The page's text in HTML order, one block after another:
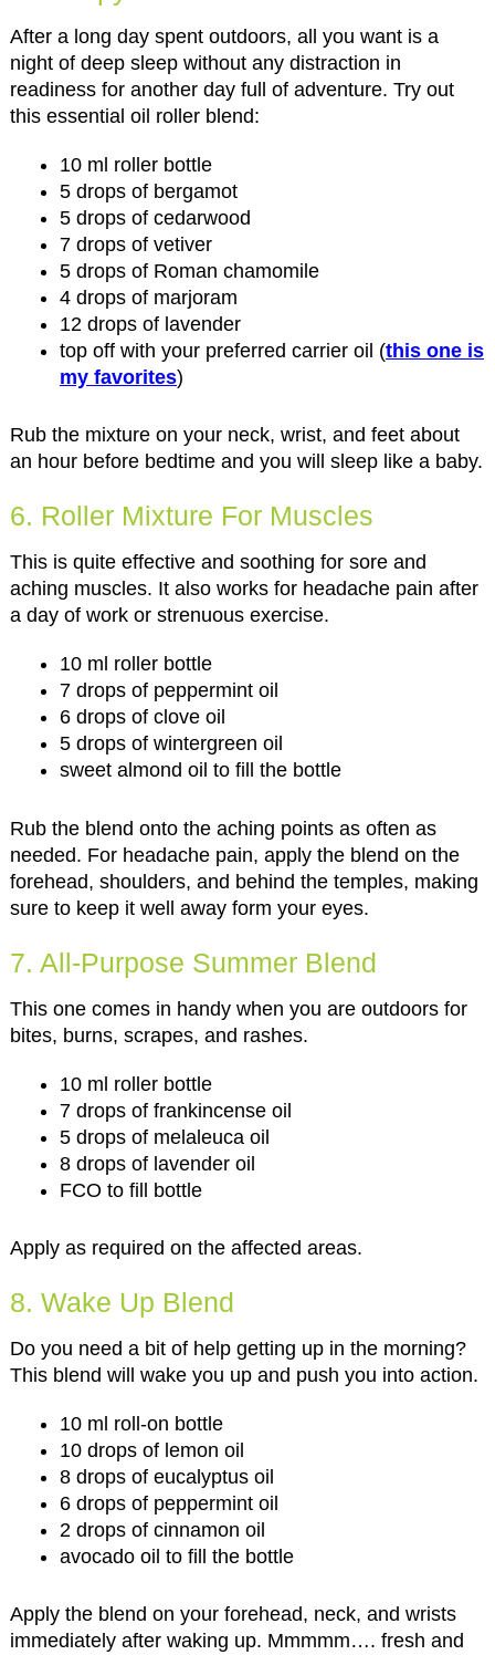
After a long day spent outdoors, all you want is a
night of deep sleep without any distraction in
readiness for another day full of adventure. Try out
this essential oil roller blend:
10 ml roller bottle
5 drops of bergamot
5 drops of cedarwood
7 drops of vetiver
5 drops of Roman chamomile
4 drops of marjoram
12 drops of lavender
top off with your preferred carrier oil (this one is
my favorites)
Rub the mixture on your neck, wrist, and feet about
an hour before bedtime and you will sleep like a baby.
6. Roller Mixture For Muscles
This is quite effective and soothing for sore and
aching muscles. It also works for headache pain after
a day of work or strenuous exercise.
10 ml roller bottle
7 drops of peppermint oil
6 drops of clove oil
5 drops of wintergreen oil
sweet almond oil to fill the bottle
Rub the blend onto the aching points as often as
needed. For headache pain, apply the blend on the
forehead, shoulders, and behind the temples, making
sure to keep it well away form your eyes.
7. All-Purpose Summer Blend
This one comes in handy when you are outdoors for
bites, burns, scrapes, and rashes.
10 ml roller bottle
7 drops of frankincense oil
5 drops of melaleuca oil
8 drops of lavender oil
FCO to fill bottle
Apply as required on the affected areas.
8. Wake Up Blend
Do you need a bit of help getting up in the morning?
This blend will wake you up and push you into action.
10 ml roll-on bottle
10 drops of lemon oil
8 drops of eucalyptus oil
6 drops of peppermint oil
2 drops of cinnamon oil
avocado oil to fill the bottle
Apply the blend on your forehead, neck, and wrists
immediately after waking up. Mmmmm…. fresh and